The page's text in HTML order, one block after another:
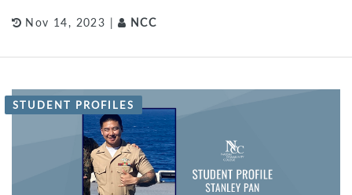
Nov 14, 2023 | NCC
STUDENT PROFILES